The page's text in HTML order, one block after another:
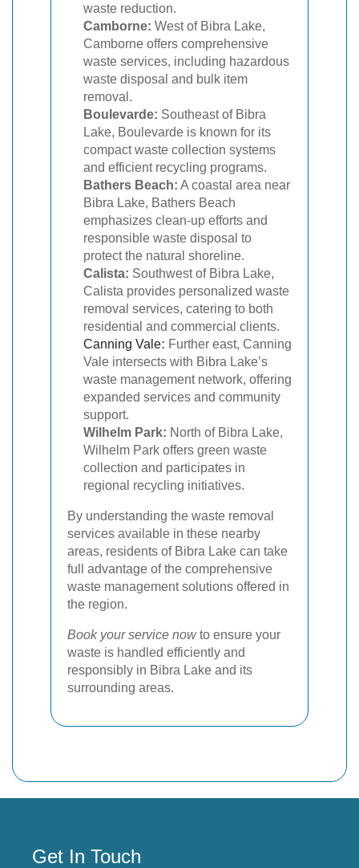
waste reduction.
Camborne: West of Bibra Lake,
Camborne offers comprehensive
waste services, including hazardous
waste disposal and bulk item
removal.
Boulevarde: Southeast of Bibra
Lake, Boulevarde is known for its
compact waste collection systems
and efficient recycling programs.
Bathers Beach: A coastal area near
Bibra Lake, Bathers Beach
emphasizes clean-up efforts and
responsible waste disposal to
protect the natural shoreline.
Calista: Southwest of Bibra Lake,
Calista provides personalized waste
removal services, catering to both
residential and commercial clients.
Canning Vale: Further east, Canning
Vale intersects with Bibra Lake’s
waste management network, offering
expanded services and community
support.
Wilhelm Park: North of Bibra Lake,
Wilhelm Park offers green waste
collection and participates in
regional recycling initiatives.
By understanding the waste removal
services available in these nearby
areas, residents of Bibra Lake can take
full advantage of the comprehensive
waste management solutions offered in
the region.
Book your service nowto ensure your
waste is handled efficiently and
responsibly in Bibra Lake and its
surrounding areas.
Get In Touch